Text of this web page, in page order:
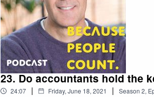
23. Do accountants hold the
24:07 | Friday, June 18, 2021 | Season 2,